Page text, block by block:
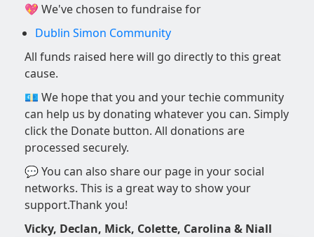
💖 We've chosen to fundraise for
Dublin Simon Community
All funds raised here will go directly to this great
cause.
💶 We hope that you and your techie community
can help us by donating whatever you can. Simply
click the Donate button. All donations are
processed securely.
💬 You can also share our page in your social
networks. This is a great way to show your
support.Thank you!
Vicky, Declan, Mick, Colette, Carolina & Niall